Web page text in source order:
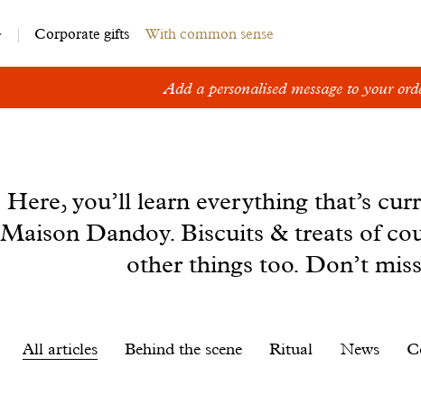
Corporate gifts With common sense
Add a personalised message to your
Here, you’ll learn everything that’s
Maison Dandoy. Biscuits & treats of
other things too. Don’t
All articles Behind the scene Ritual News